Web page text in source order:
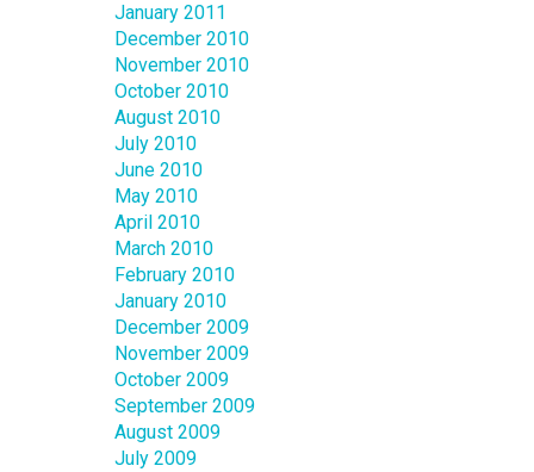
January 2011
December 2010
November 2010
October 2010
August 2010
July 2010
June 2010
May 2010
April 2010
March 2010
February 2010
January 2010
December 2009
November 2009
October 2009
September 2009
August 2009
July 2009